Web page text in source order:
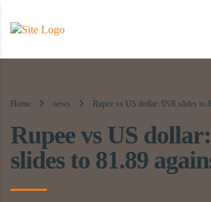
Home news Rupee vs US dollar: INR slides to
Rupee vs US
slides to 81.89